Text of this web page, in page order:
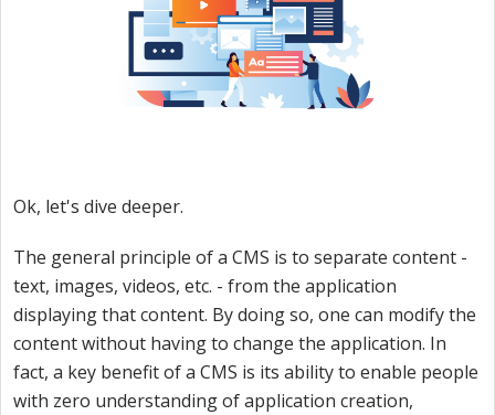
Ok, let's dive deeper.
The general principle of a CMS is to separate content -
text, images, videos, etc. - from the application
displaying that content. By doing so, one can modify the
content without having to change the application. In
fact, a key benefit of a CMS is its ability to enable people
with zero understanding of application creation,